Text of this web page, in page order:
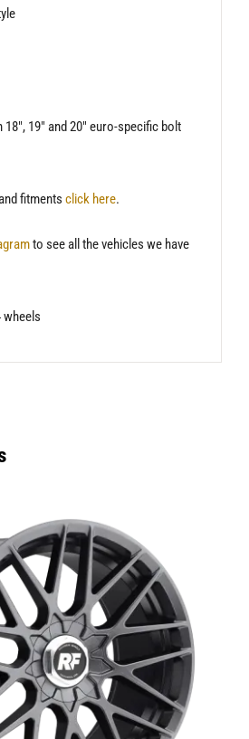
19″ and 20″ euro-specific bolt
fitments click here.
to see all the vehicles we have